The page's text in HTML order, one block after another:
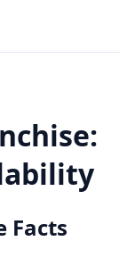
Facts